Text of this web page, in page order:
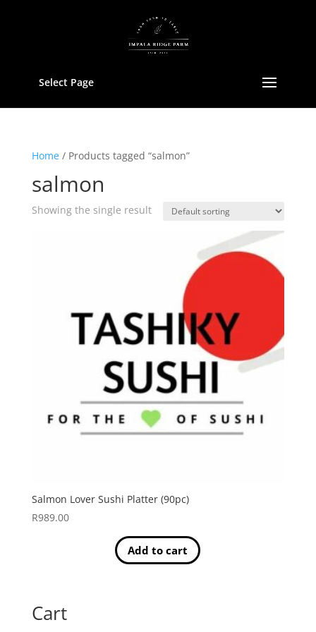
Select Page
Home/ Products tagged “salmon”
salmon
Showing the single result
Salmon Lover Sushi Platter (90pc)
R989.00
Add to cart
Cart